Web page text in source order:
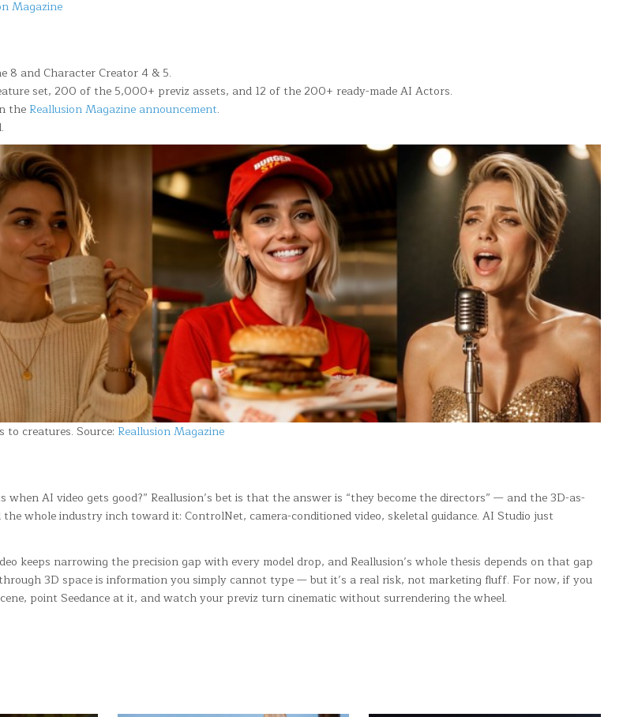
Magazine
8 and Character Creator 4 & 5.
set, 200 of the 5,000+ previz assets, and 12 of the 200+ ready-made AI Actors.
the Reallusion Magazine announcement.
creatures. Source: Reallusion Magazine
AI video gets good?” Reallusion’s bet is that the answer is “they become the directors” — and the 3D-as-
whole industry inch toward it: ControlNet, camera-conditioned video, skeletal guidance. AI Studio just
keeps narrowing the precision gap with every model drop, and Reallusion’s whole thesis depends on that gap
3D space is information you simply cannot type — but it’s a real risk, not marketing fluff. For now, if you
point Seedance at it, and watch your previz turn cinematic without surrendering the wheel.